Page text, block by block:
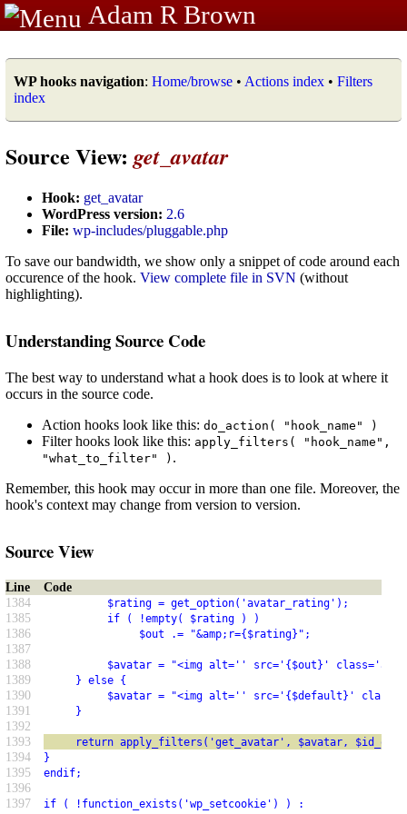
Adam R Brown
WP hooks navigation: Home/browse • Actions index • Filters
index
Source View: get_avatar
Hook: get_avatar
WordPress version: 2.6
File: wp-includes/pluggable.php
To save our bandwidth, we show only a snippet of code around each
occurence of the hook. View complete file in SVN (without
highlighting).
Understanding Source Code
The best way to understand what a hook does is to look at where it
occurs in the source code.
Action hooks look like this: do_action( "hook_name" )
Filter hooks look like this: apply_filters( "hook_name",
"what_to_filter" ) .
Remember, this hook may occur in more than one file. Moreover, the
hook's context may change from version to version.
Source View
Line
Code
1384
$rating = get_option('avatar_rating');
1385 if ( !empty( $rating ) )
1386 $out .= "&amp;r={$rating}";
1387
1388
$avatar = "<img alt='' src='{$out}'
1389 } else {
1390 $avatar = "<img alt='' src='{$default}'
1391 }
1392
1393
return apply_filters('get_avatar', $avatar,
1394 }
1395 endif;
1396
1397
if ( !function_exists('wp_setcookie') ) :